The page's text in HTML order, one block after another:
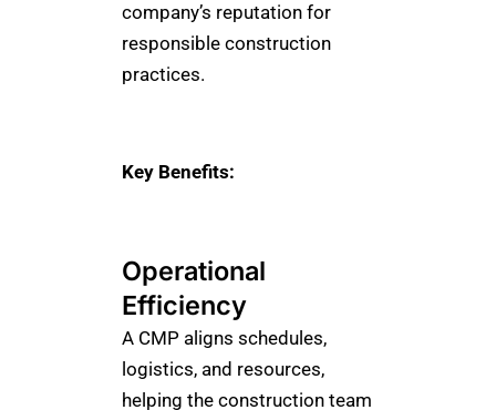
company’s reputation for
responsible construction
practices.
Key Benefits:
Operational
Efficiency
A CMP aligns schedules,
logistics, and resources,
helping the construction team